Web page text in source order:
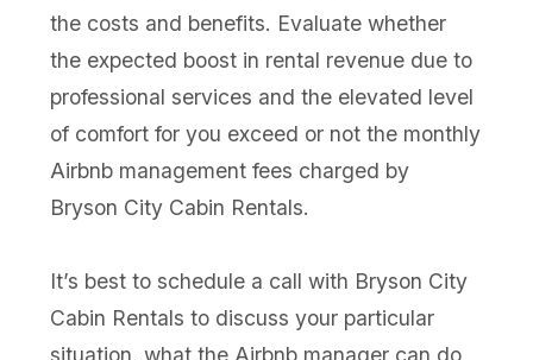
the costs and benefits. Evaluate whether
the expected boost in rental revenue due to
professional services and the elevated level
of comfort for you exceed or not the monthly
Airbnb management fees charged by
Bryson City Cabin Rentals.
It’s best to schedule a call with Bryson City
Cabin Rentals to discuss your particular
situation, what the Airbnb manager can do